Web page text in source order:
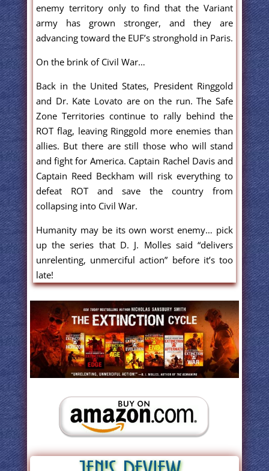
enemy territory only to find that the Variant
army has grown stronger, and they are
advancing toward the EUF’s stronghold in Paris.
On the brink of Civil War…
Back in the United States, President Ringgold
and Dr. Kate Lovato are on the run. The Safe
Zone Territories continue to rally behind the
ROT flag, leaving Ringgold more enemies than
allies. But there are still those who will stand
and fight for America. Captain Rachel Davis and
Captain Reed Beckham will risk everything to
defeat ROT and save the country from
collapsing into Civil War.
Humanity may be its own worst enemy… pick
up the series that D. J. Molles said “delivers
unrelenting, unmerciful action” before it’s too
late!